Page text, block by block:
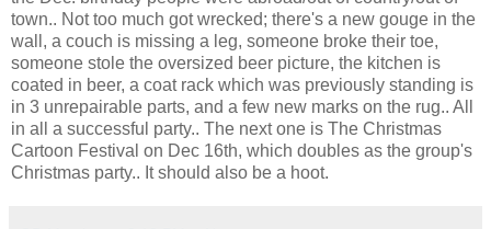
town.. Not too much got wrecked; there's a new gouge in the
wall, a couch is missing a leg, someone broke their toe,
someone stole the oversized beer picture, the kitchen is
coated in beer, a coat rack which was previously standing is
in 3 unrepairable parts, and a few new marks on the rug.. All
in all a successful party.. The next one is The Christmas
Cartoon Festival on Dec 16th, which doubles as the group's
Christmas party.. It should also be a hoot.